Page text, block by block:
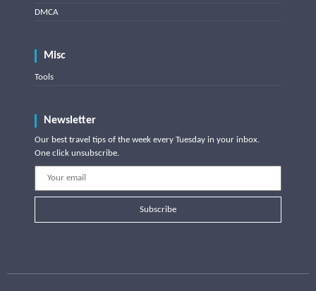
DMCA
Misc
Tools
Newsletter
Our best travel tips of the week every Tuesday in your inbox.
One click unsubscribe.
Subscribe